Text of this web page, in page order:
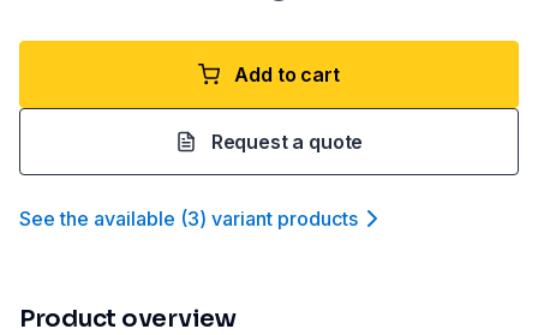
Add to cart
Request a quote
See the available (3) variant products
Product overview